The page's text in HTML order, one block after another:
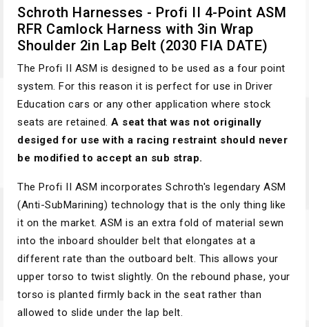
Schroth Harnesses - Profi II 4-Point ASM
RFR Camlock Harness with 3in Wrap
Shoulder 2in Lap Belt (2030 FIA DATE)
The Profi II ASM is designed to be used as a four point
system. For this reason it is perfect for use in Driver
Education cars or any other application where stock
seats are retained. A seat that was not originally
desiged for use with a racing restraint should never
be modified to accept an sub strap.
The Profi II ASM incorporates Schroth's legendary ASM
(Anti-SubMarining) technology that is the only thing like
it on the market. ASM is an extra fold of material sewn
into the inboard shoulder belt that elongates at a
different rate than the outboard belt. This allows your
upper torso to twist slightly. On the rebound phase, your
torso is planted firmly back in the seat rather than
allowed to slide under the lap belt.